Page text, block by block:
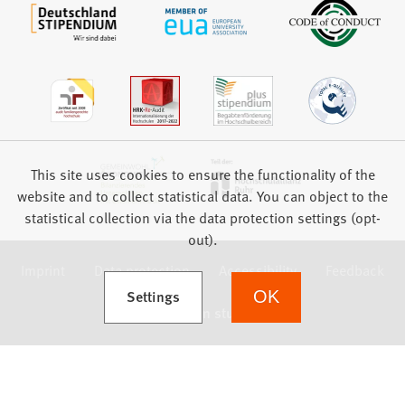
Data protection Accessibility
This site uses cookies to ensure the functionality of the
website and to collect statistical data. You can object to the
statistical collection via the data protection settings (opt-
out).
Settings
(Opens in a new tab) OK